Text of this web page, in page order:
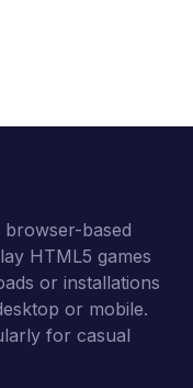
browser-based
HTML5 games
or installations
or mobile.
for casual